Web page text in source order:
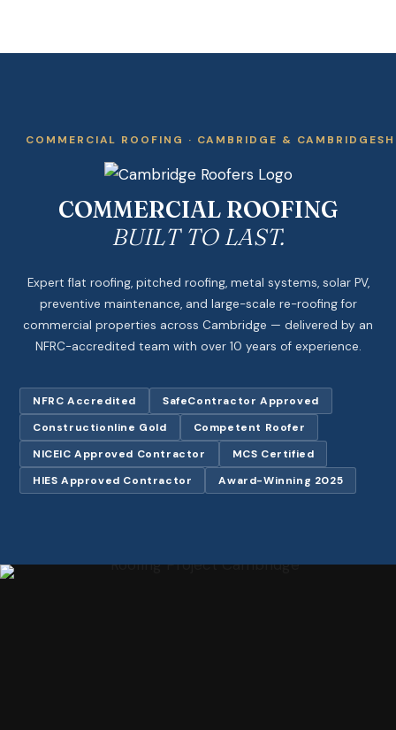
COMMERCIAL ROOFING · CAMBRIDGE &
COMMERCIAL ROOFING
BUILT TO LAST.
Expert flat roofing, pitched roofing, metal systems, solar PV,
preventive maintenance, and large-scale re-roofing for
commercial properties across Cambridge — delivered by an
NFRC-accredited team with over 10 years of experience.
NFRC Accredited
SafeContractor Approved
Constructionline Gold
Competent Roofer
NICEIC Approved Contractor
MCS Certified
HIES Approved Contractor
Award-Winning 2025